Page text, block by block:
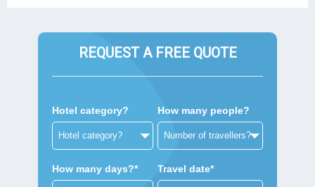
REQUEST A FREE QUOTE
Hotel category? How many people?
How many days?* Travel date*